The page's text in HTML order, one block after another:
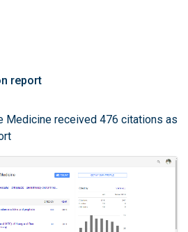
report
Medicine received 476 citations as